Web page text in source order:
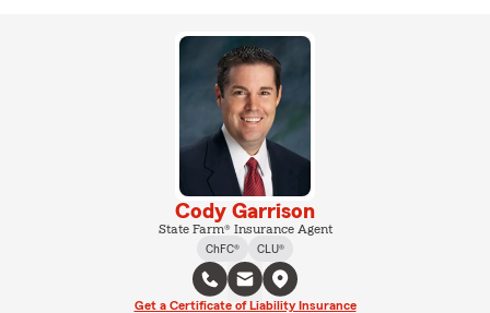
Cody Garrison
State Farm® Insurance Agent
ChFC®
CLU®
Get a Certificate of Liability Insurance